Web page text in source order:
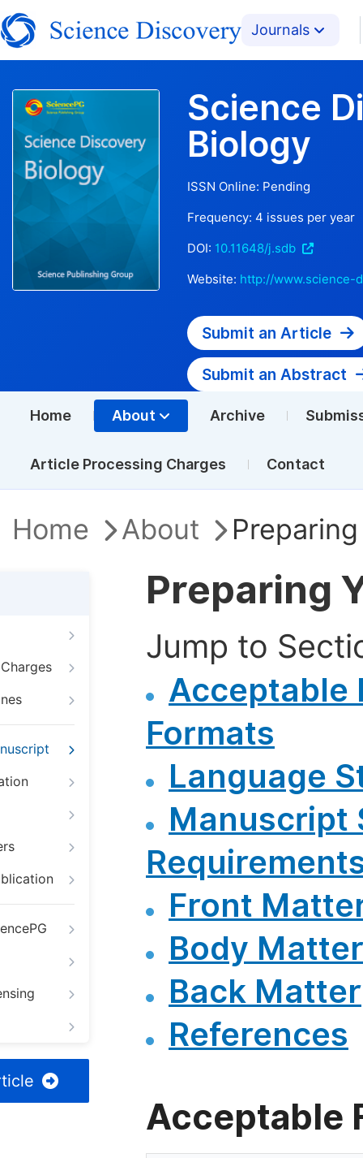
Journals
Science
Biology
ISSN Online: Pending
Frequency: 4 issues per year
DOI: 10.11648/j.sdb
Website: http://www.science-
Submit an Article
Submit an Abstract
Home About Archive
Article Processing Charges Contact
Home About
Preparing
Jump to
Acceptable
Formats
Language
Manuscript
Front
Body Matter
Back Matter
References
Acceptable